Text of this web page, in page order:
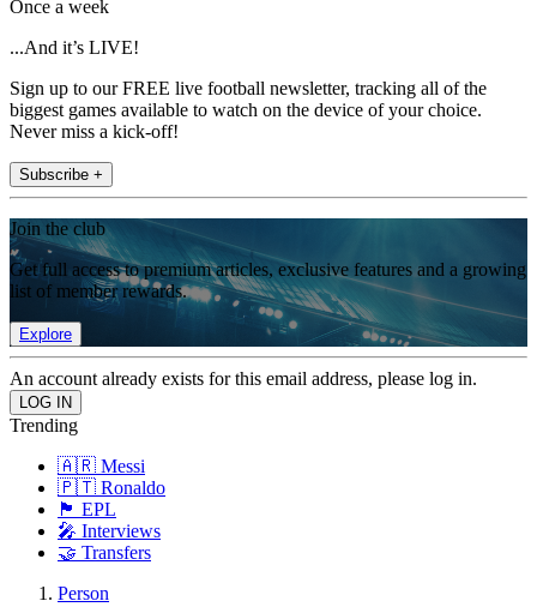
Once a week
...And it’s LIVE!
Sign up to our FREE live football newsletter, tracking all of the
biggest games available to watch on the device of your choice.
Never miss a kick-off!
Subscribe +
Join the club
Get full access to premium articles, exclusive features and a growing
list of member rewards.
Explore
An account already exists for this email address, please log in.
Trending
🇦🇷 Messi
🇵🇹 Ronaldo
🏴󠁧󠁢󠁥󠁮󠁧󠁿 EPL
🎤 Interviews
🤝 Transfers
Person